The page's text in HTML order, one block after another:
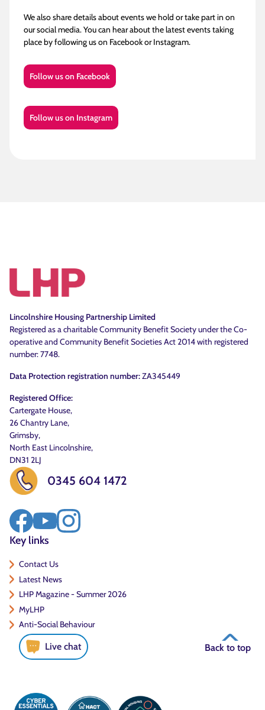
We also share details about events we hold or take part in on
our social media. You can hear about the latest events taking
place by following us on Facebook or Instagram.
Follow us on Facebook
Follow us on Instagram
Lincolnshire Housing Partnership Limited
Registered as a charitable Community Benefit Society under the Co-
operative and Community Benefit Societies Act 2014 with registered
number: 7748.
Data Protection registration number:ZA345449
Registered Office:
Cartergate House,
26 Chantry Lane,
Grimsby,
North East Lincolnshire,
DN31 2LJ
0345 604 1472
Key links
Contact Us
Latest News
LHP Magazine - Summer 2026
MyLHP
Anti-Social Behaviour
Live chat Back to top